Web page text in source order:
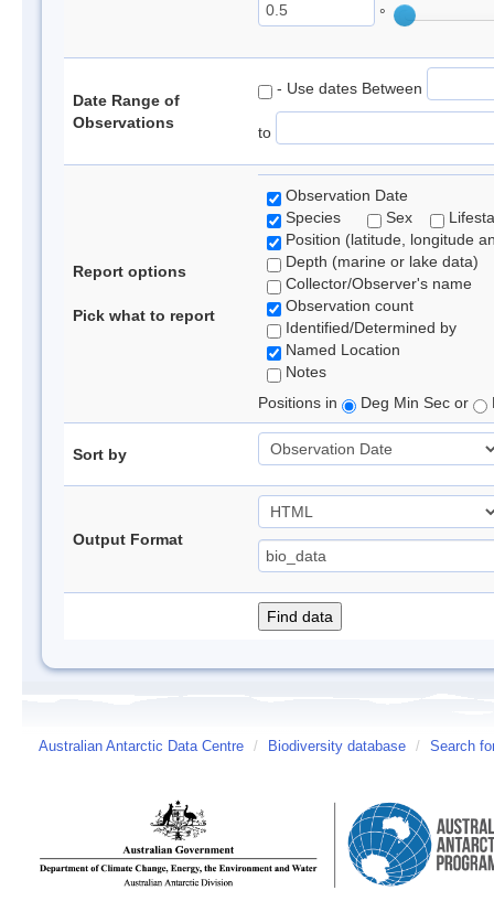
°
Date Range of
Observations
- Use dates Between
to
Report options
Pick what to report
Observation Date
Species
Sex
Position (latitude, longitude
Depth (marine or lake data)
Collector/Observer's name
Observation count
Identified/Determined by
Named Location
Notes
Positions in
Deg Min Sec or
Sort by
Output Format
Australian Antarctic Data Centre / Biodiversity database / Search